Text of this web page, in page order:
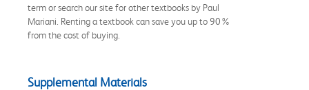
term or search our site for other textbooks by Paul
Mariani. Renting a textbook can save you up to 90%
from the cost of buying.
Supplemental Materials